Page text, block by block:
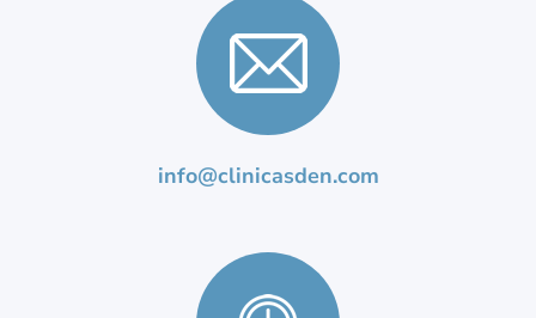
info@clinicasden.com